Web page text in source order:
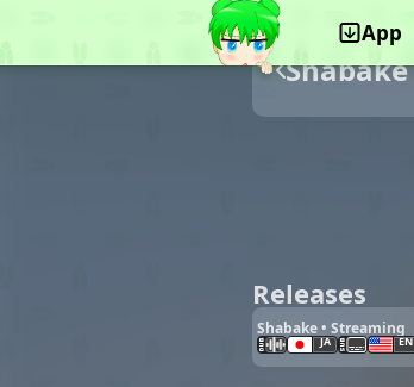
App
Shabake
Releases
Shabake • Streaming
JA EN